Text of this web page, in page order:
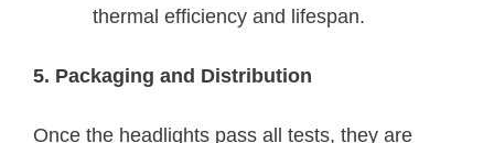
thermal efficiency and lifespan.
5. Packaging and Distribution
Once the headlights pass all tests, they are